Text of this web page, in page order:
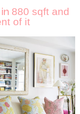
880 sqft and
of it